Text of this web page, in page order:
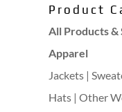
Product
All Products &
Apparel
Jackets |
Hats | Other